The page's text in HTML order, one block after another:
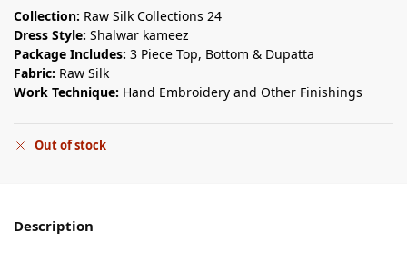
Collection: Raw Silk Collections 24
Dress Style: Shalwar kameez
Package Includes: 3 Piece Top, Bottom & Dupatta
Fabric: Raw Silk
Work Technique: Hand Embroidery and Other Finishings
Out of stock
Description